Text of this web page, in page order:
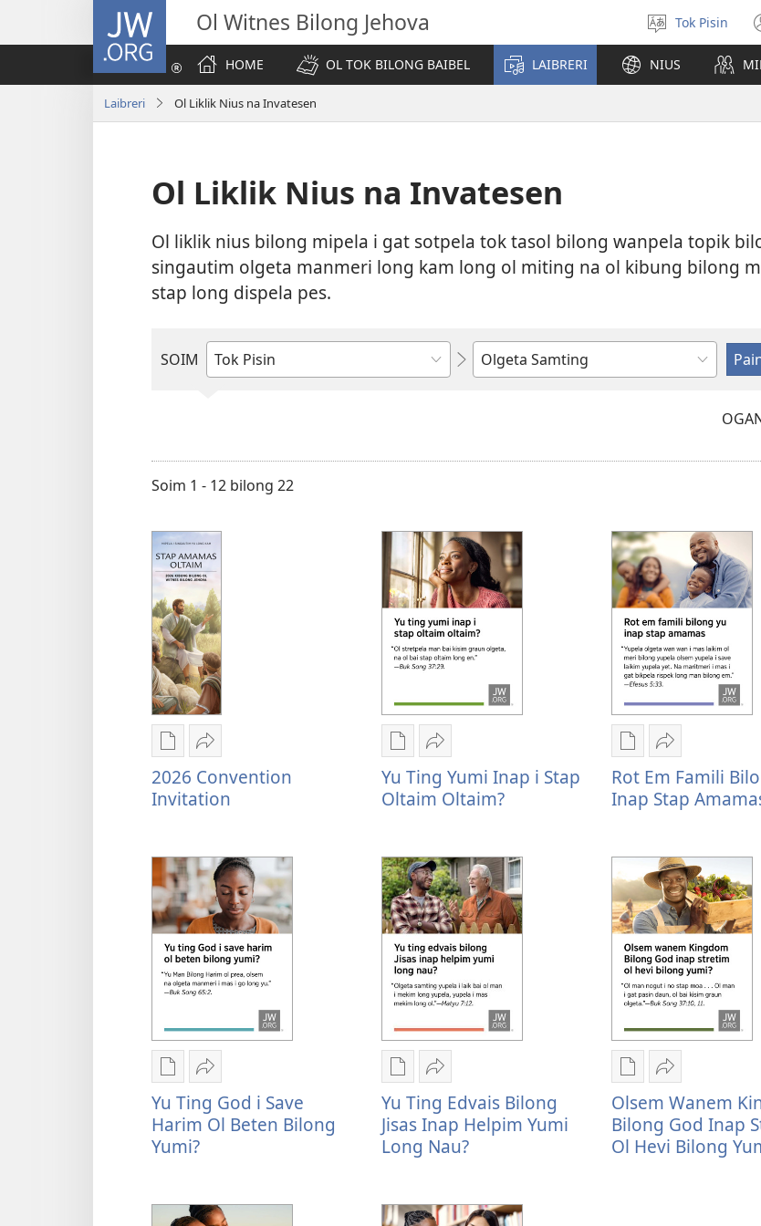
JW.ORG Ol Witnes Bilong Jehova
Makim
tokples
Tok Pisin
HOME
OL TOK BILONG BAIBEL LAIBRERI NIUS
Laibreri Ol Liklik Nius na Invatesen
Ol Liklik Nius na Invatesen
Ol liklik nius bilong mipela i gat sotpela tok tasol bilong wanpela topik
singautim olgeta manmeri long kam long ol miting na ol kibung bilong
stap long dispela pes.
SOIM
Taipim
Raitim
o
Soim 1 - 12 bilong 22
Digital
pablikesen
daunlod
Convention
Invitation
Serim
2026
Convention
2026 Convention
Invitation
Digital
pablikesen
daunlod
ting
yumi
inap
i
stap
oltaim
oltaim?
Serim
Yu
ting
i
stap
oltaim
oltaim?
Yu Ting Yumi Inap i Stap
Oltaim Oltaim?
Digital
pablikesen
daunlod
em
famili
bilong
yu
inap
stap
amamas
Serim
Rot
em
yu
inap
stap
amamas
Rot Em Famili
Inap Stap
Digital
pablikesen
daunlod
opsen
God
Serim
Yu
ting
harim
Yu Ting God i Save
Harim Ol Beten Bilong
Yumi?
Digital
pablikesen
daunlod
opsen
edvais
Serim
Yu
ting
edvais
inap
Yu Ting Edvais Bilong
Jisas Inap Helpim Yumi
Long Nau?
Digital
pablikesen
daunlod
opsen
Serim
Olsem
wanem
Kingdom
Olsem Wanem
Bilong God Inap
Ol Hevi Bilong